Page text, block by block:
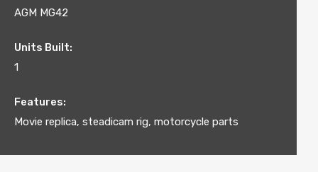
AGM MG42
Units Built:
1
Features:
Movie replica, steadicam rig, motorcycle parts